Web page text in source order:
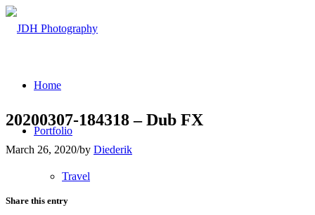
Home
Portfolio
Travel
20200307-184318 – Dub FX
March 26, 2020/by Diederik
Share this entry